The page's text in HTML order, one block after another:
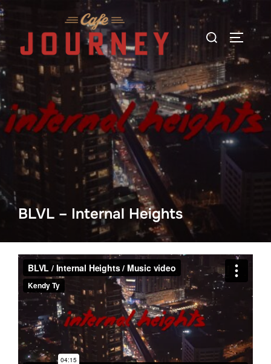
Skip
to
content
Search
BLVL – Internal Heights